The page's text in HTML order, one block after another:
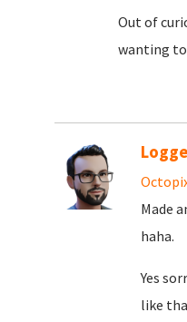
Out of
wanting to
Made
haha.
Yes
like